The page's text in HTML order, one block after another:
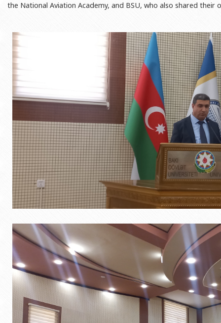
Publishing House
the National Aviation Academy, and BSU, who also shared their